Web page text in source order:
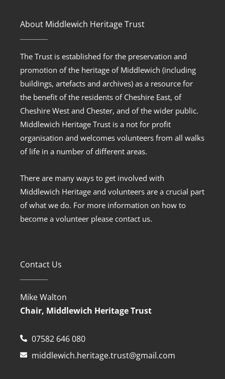
About Middlewich Heritage Trust
The Trust is established for the preservation and
promotion of the heritage of Middlewich (including
buildings, artefacts and archives) as a resource for
the benefit of the residents of Cheshire East, of
Cheshire West and Chester, and of the wider public.
Middlewich Heritage Trust is a not for profit
organisation and welcomes volunteers from all walks
of life in a number of different areas.
There are many ways to get involved with
Middlewich Heritage and volunteers are a crucial part
of what we do. For more information on how to
become a volunteer please contact us.
Contact Us
Mike Walton
Chair, Middlewich Heritage Trust
07582 646 080
middlewich.heritage.trust@gmail.com